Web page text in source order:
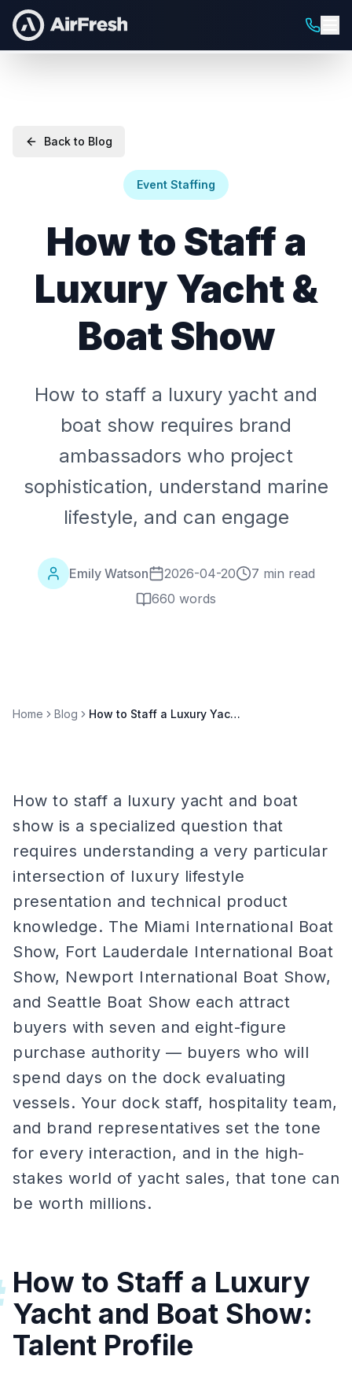
Back to Blog
Event Staffing
How to Staff a
Luxury Yacht &
Boat Show
How to staff a luxury yacht and
boat show requires brand
ambassadors who project
sophistication, understand marine
lifestyle, and can engage
Emily Watson 2026-04-20
7 min read
660 words
Home Blog How to Staff a Luxury Yacht & Boat Show
How to staff a luxury yacht and boat
show is a specialized question that
requires understanding a very particular
intersection of luxury lifestyle
presentation and technical product
knowledge. The Miami International Boat
Show, Fort Lauderdale International Boat
Show, Newport International Boat Show,
and Seattle Boat Show each attract
buyers with seven and eight-figure
purchase authority — buyers who will
spend days on the dock evaluating
vessels. Your dock staff, hospitality team,
and brand representatives set the tone
for every interaction, and in the high-
stakes world of yacht sales, that tone can
be worth millions.
How to Staff a Luxury
Yacht and Boat Show:
Talent Profile